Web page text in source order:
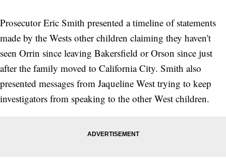
Prosecutor Eric Smith presented a timeline of statements
made by the Wests other children claiming they haven't
seen Orrin since leaving Bakersfield or Orson since just
after the family moved to California City. Smith also
presented messages from Jaqueline West trying to keep
investigators from speaking to the other West children.